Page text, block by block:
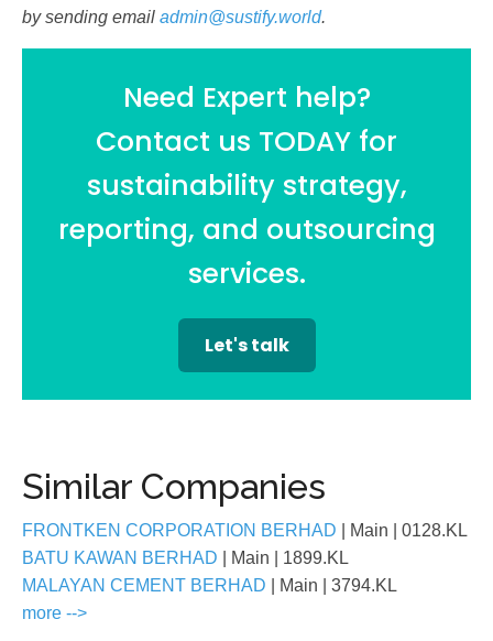
by sending email admin@sustify.world.
Need Expert help?
Contact us TODAY for
sustainability strategy,
reporting, and outsourcing
services.
Let's talk
Similar Companies
FRONTKEN CORPORATION BERHAD | Main
| 0128.KL
BATU KAWAN BERHAD
| Main
| 1899.KL
MALAYAN CEMENT BERHAD
| Main
| 3794.KL
more -->